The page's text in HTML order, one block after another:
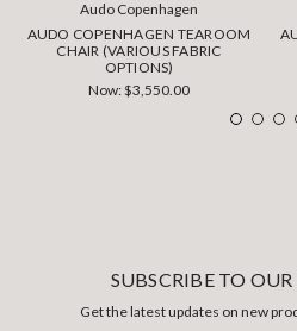
Audo Copenhagen
AUDO COPENHAGEN TEAROOM
CHAIR (VARIOUS FABRIC
OPTIONS)
Now:$3,550.00
SUBSCRIBE TO
Get the latest updates on new